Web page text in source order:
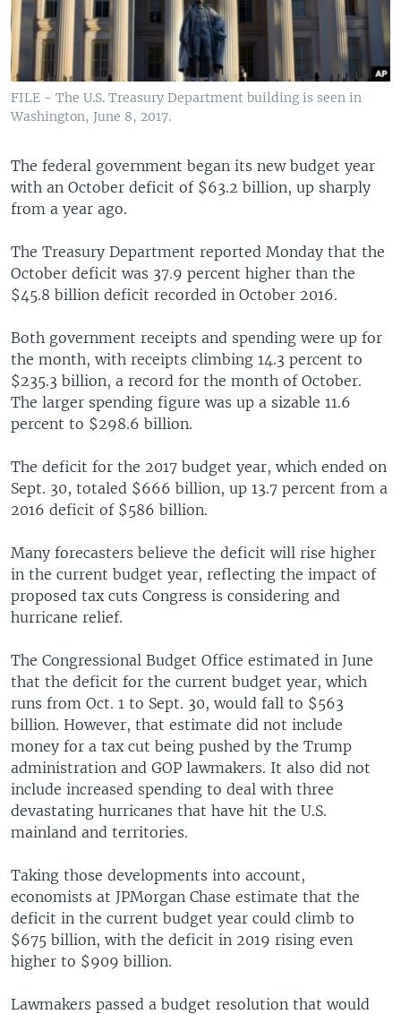
FILE - The U.S. Treasury Department building is seen in
Washington, June 8, 2017.
The federal government began its new budget year
with an October deficit of $63.2 billion, up sharply
from a year ago.
The Treasury Department reported Monday that the
October deficit was 37.9 percent higher than the
$45.8 billion deficit recorded in October 2016.
Both government receipts and spending were up for
the month, with receipts climbing 14.3 percent to
$235.3 billion, a record for the month of October.
The larger spending figure was up a sizable 11.6
percent to $298.6 billion.
The deficit for the 2017 budget year, which ended on
Sept. 30, totaled $666 billion, up 13.7 percent from a
2016 deficit of $586 billion.
Many forecasters believe the deficit will rise higher
in the current budget year, reflecting the impact of
proposed tax cuts Congress is considering and
hurricane relief.
The Congressional Budget Office estimated in June
that the deficit for the current budget year, which
runs from Oct. 1 to Sept. 30, would fall to $563
billion. However, that estimate did not include
money for a tax cut being pushed by the Trump
administration and GOP lawmakers. It also did not
include increased spending to deal with three
devastating hurricanes that have hit the U.S.
mainland and territories.
Taking those developments into account,
economists at JPMorgan Chase estimate that the
deficit in the current budget year could climb to
$675 billion, with the deficit in 2019 rising even
higher to $909 billion.
Lawmakers passed a budget resolution that would